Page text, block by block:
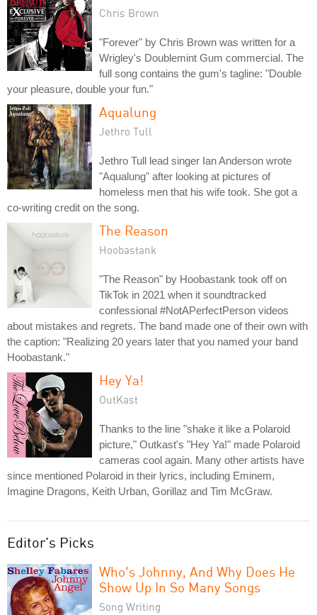
Chris Brown
"Forever" by Chris Brown was written for a
Wrigley's Doublemint Gum commercial. The
full song contains the gum's tagline: "Double
your pleasure, double your fun."
Aqualung
Jethro Tull
Jethro Tull lead singer Ian Anderson wrote
"Aqualung" after looking at pictures of
homeless men that his wife took. She got a
co-writing credit on the song.
The Reason
Hoobastank
"The Reason" by Hoobastank took off on
TikTok in 2021 when it soundtracked
confessional #NotAPerfectPerson videos
about mistakes and regrets. The band made one of their own with
the caption: "Realizing 20 years later that you named your band
Hoobastank."
Hey Ya!
OutKast
Thanks to the line "shake it like a Polaroid
picture," Outkast's "Hey Ya!" made Polaroid
cameras cool again. Many other artists have
since mentioned Polaroid in their lyrics, including Eminem,
Imagine Dragons, Keith Urban, Gorillaz and Tim McGraw.
Editor's Picks
Who's Johnny, And Why Does He
Show Up In So Many Songs
Song Writing